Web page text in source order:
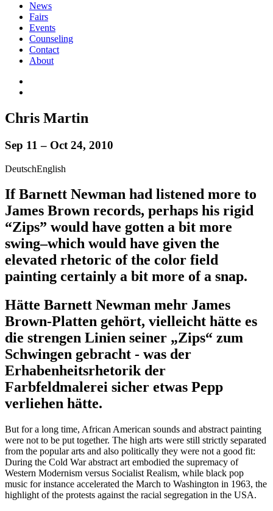
News
Fairs
Events
Counseling
Contact
About
Chris Martin
Sep 11 – Oct 24, 2010
DeutschEnglish
If Barnett Newman had listened more to
James Brown records, perhaps his rigid
“Zips” would have gotten a bit more
swing–which would have given the
elevated rhetoric of the color field
painting certainly a bit more of a snap.
Hätte Barnett Newman mehr James
Brown-Platten gehört, vielleicht hätte es
die strengen Linien seiner „Zips“ zum
Schwingen gebracht - was der
Erhabenheitsrhetorik der
Farbfeldmalerei sicher etwas Pepp
verliehen hätte.
But for a long time, African American sounds and abstract painting
were not to be put together. The high arts were still strictly separated
from the popular arts and also politically they were not a good fit:
During the Cold War abstract art embodied the supremacy of
Western Modernism versus Socialist Realism, while black pop
music for instance accelerated the March to Washington in 1963, the
highlight of the protests against the racial segregation in the USA.